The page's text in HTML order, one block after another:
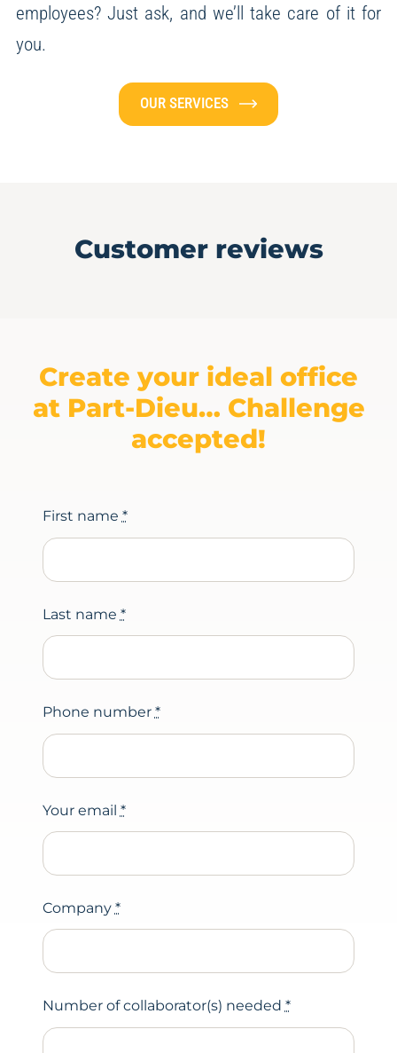
employees? Just ask, and we’ll take care of it for
you.
OUR SERVICES
Customer reviews
Create your ideal office
at Part-Dieu… Challenge
accepted!
First name *
Last name *
Phone number *
Your email *
Company *
Number of collaborator(s) needed *